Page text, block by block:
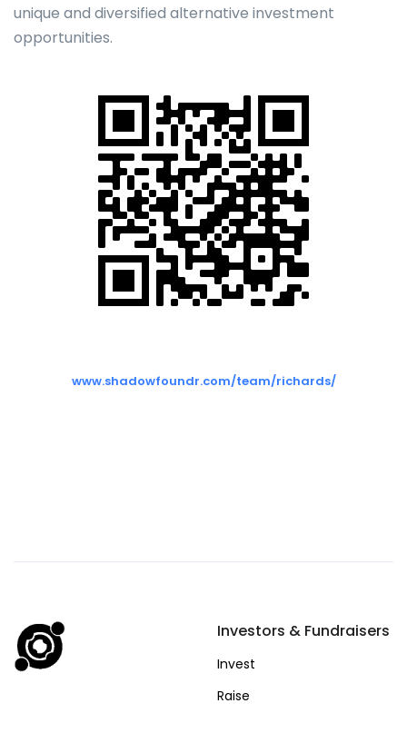
unique and diversified alternative investment
opportunities.
www.shadowfoundr.com/team/richards/
Investors & Fundraisers
Invest
Raise